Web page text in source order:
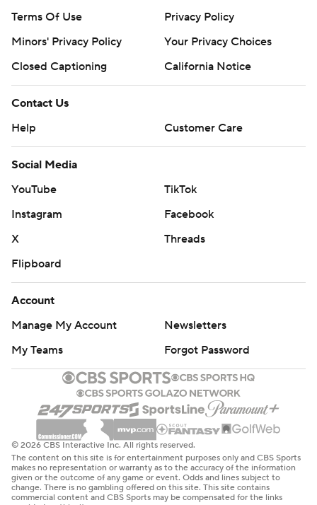
Terms Of Use
Privacy Policy
Minors' Privacy Policy
Your Privacy Choices
Closed Captioning
California Notice
Contact Us
Help
Customer Care
Social Media
YouTube
TikTok
Instagram
Facebook
X
Threads
Flipboard
Account
Manage My Account
Newsletters
My Teams
Forgot Password
© 2026 CBS Interactive Inc. All rights reserved.
The content on this site is for entertainment purposes only and CBS Sports
makes no representation or warranty as to the accuracy of the information
given or the outcome of any game or event. Odds and lines subject to
change. There is no gambling offered on this site. This site contains
commercial content and CBS Sports may be compensated for the links